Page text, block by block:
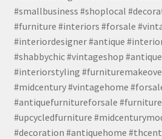
#smallbusiness #shoplocal
#furniture #interiors #forsale
#interiordesigner #antique
#shabbychic #vintageshop
#interiorstyling
#midcentury #vintagehome
#antiquefurnitureforsale
#upcycledfurniture
#decoration #antiquehome